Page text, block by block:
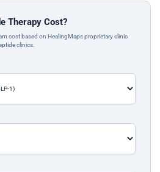
Therapy Cost?
cost based on HealingMaps proprietary clinic
clinics.